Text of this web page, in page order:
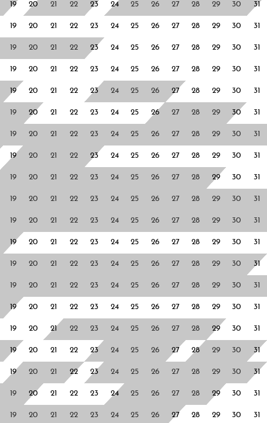
19 20 21 22 23 24 25 26 27 28 29 30 31
19 20 21 22 23 24 25 26 27 28 29 30 31
19 20 21 22 23 24 25 26 27 28 29 30 31
19 20 21 22 23 24 25 26 27 28 29 30 31
19 20 21 22 23 24 25 26 27 28 29 30 31
19 20 21 22 23 24 25 26 27 28 29 30 31
19 20 21 22 23 24 25 26 27 28 29 30 31
19 20 21 22 23 24 25 26 27 28 29 30 31
19 20 21 22 23 24 25 26 27 28 29 30 31
19 20 21 22 23 24 25 26 27 28 29 30 31
19 20 21 22 23 24 25 26 27 28 29 30 31
19 20 21 22 23 24 25 26 27 28 29 30 31
19 20 21 22 23 24 25 26 27 28 29 30 31
19 20 21 22 23 24 25 26 27 28 29 30 31
19 20 21 22 23 24 25 26 27 28 29 30 31
19 20 21 22 23 24 25 26 27 28 29 30 31
19 20 21 22 23 24 25 26 27 28 29 30 31
19 20 21 22 23 24 25 26 27 28 29 30 31
19 20 21 22 23 24 25 26 27 28 29 30 31
19 20 21 22 23 24 25 26 27 28 29 30 31